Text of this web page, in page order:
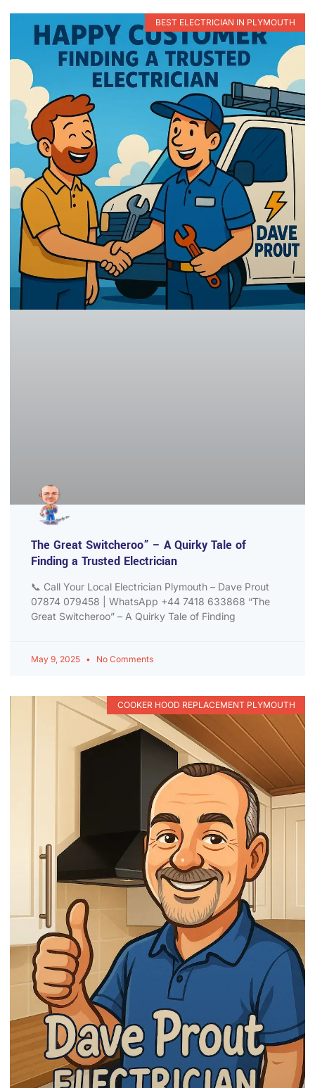
BEST ELECTRICIAN IN PLYMOUTH
The Great Switcheroo” – A Quirky Tale of
Finding a Trusted Electrician
📞 Call Your Local Electrician Plymouth – Dave Prout
07874 079458 | WhatsApp +44 7418 633868 “The
Great Switcheroo” – A Quirky Tale of Finding
May 9, 2025 No Comments
COOKER HOOD REPLACEMENT PLYMOUTH